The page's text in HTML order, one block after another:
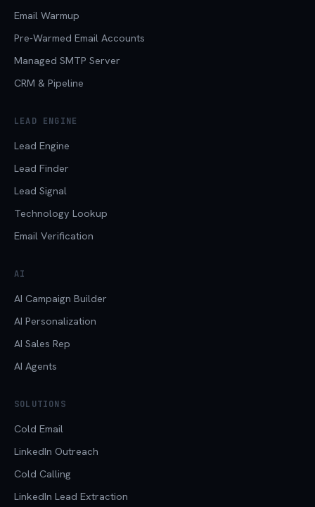
Email Warmup
Pre-Warmed Email Accounts
Managed SMTP Server
CRM & Pipeline
LEAD ENGINE
Lead Engine
Lead Finder
Lead Signal
Technology Lookup
Email Verification
AI
AI Campaign Builder
AI Personalization
AI Sales Rep
AI Agents
SOLUTIONS
Cold Email
LinkedIn Outreach
Cold Calling
LinkedIn Lead Extraction